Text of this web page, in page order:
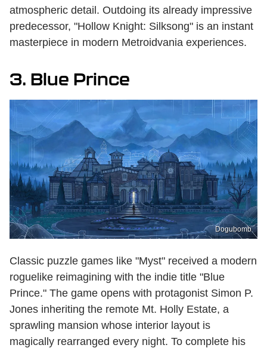
atmospheric detail. Outdoing its already impressive
predecessor, "Hollow Knight: Silksong" is an instant
masterpiece in modern Metroidvania experiences.
3. Blue Prince
Dogubomb
Classic puzzle games like "Myst" received a modern
roguelike reimagining with the indie title "Blue
Prince." The game opens with protagonist Simon P.
Jones inheriting the remote Mt. Holly Estate, a
sprawling mansion whose interior layout is
magically rearranged every night. To complete his